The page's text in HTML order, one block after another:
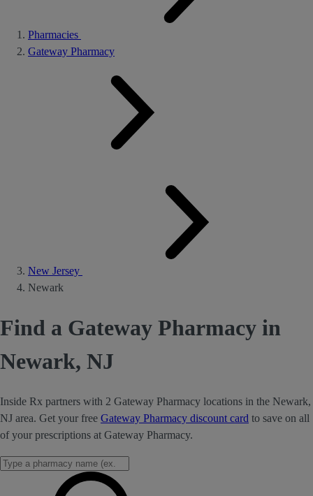
Pharmacies
Gateway Pharmacy
New Jersey
Newark
Find a Gateway Pharmacy in
Newark, NJ
Inside Rx partners with 2 Gateway Pharmacy locations in the Newark,
NJ area. Get your free Gateway Pharmacy discount card to save on all
of your prescriptions at Gateway Pharmacy.